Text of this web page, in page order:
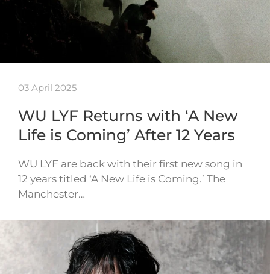
03 April 2025
WU LYF Returns with ‘A New
Life is Coming’ After 12 Years
WU LYF are back with their first new song in
12 years titled ‘A New Life is Coming.’ The
Manchester…